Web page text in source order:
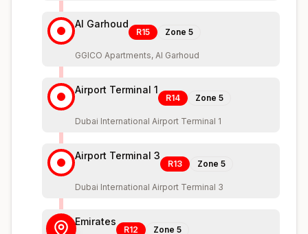
Al Garhoud
R15 Zone 5
GGICO Apartments, Al Garhoud
Airport Terminal 1
R14 Zone 5
Dubai International Airport Terminal 1
Airport Terminal 3
R13 Zone 5
Dubai International Airport Terminal 3
Emirates
R12 Zone 5